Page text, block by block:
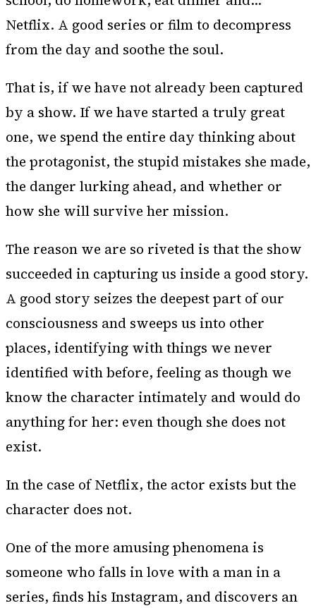
Netflix. A good series or film to decompress
from the day and soothe the soul.
That is, if we have not already been captured
by a show. If we have started a truly great
one, we spend the entire day thinking about
the protagonist, the stupid mistakes she made,
the danger lurking ahead, and whether or
how she will survive her mission.
The reason we are so riveted is that the show
succeeded in capturing us inside a good story.
A good story seizes the deepest part of our
consciousness and sweeps us into other
places, identifying with things we never
identified with before, feeling as though we
know the character intimately and would do
anything for her: even though she does not
exist.
In the case of Netflix, the actor exists but the
character does not.
One of the more amusing phenomena is
someone who falls in love with a man in a
series, finds his Instagram, and discovers an